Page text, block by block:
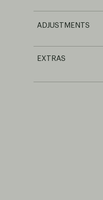
ADJUSTMENTS
EXTRAS